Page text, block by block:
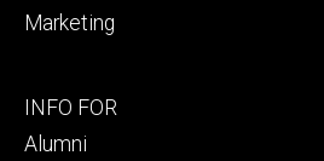
Marketing
Footer
secondary
INFO FOR
Alumni